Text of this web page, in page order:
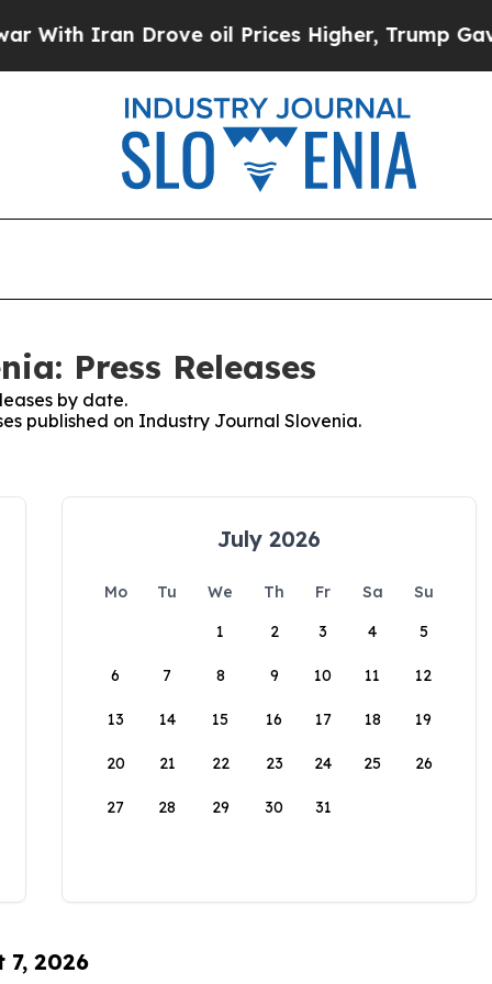
Iran Drove oil Prices Higher, Trump
Press Releases
by date.
published on Industry Journal Slovenia.
July 2026
Mo Tu We Th Fr Sa
Su
1
2 3 4 5
6 7 8 9 10 11 12
13 14 15 16 17 18 19
20 21 22 23 24 25 26
27 28 29 30 31
7, 2026